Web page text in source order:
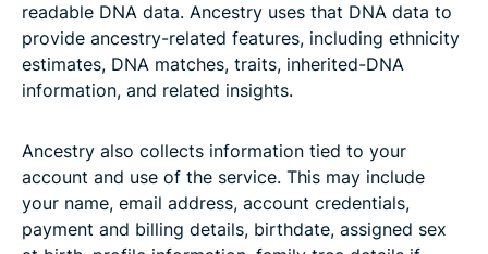
readable DNA data. Ancestry uses that DNA data to
provide ancestry-related features, including ethnicity
estimates, DNA matches, traits, inherited-DNA
information, and related insights.
Ancestry also collects information tied to your
account and use of the service. This may include
your name, email address, account credentials,
payment and billing details, birthdate, assigned sex